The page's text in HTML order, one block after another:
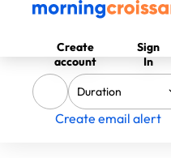
Create
account
Sign
In
Create email alert